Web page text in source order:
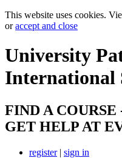
This website uses cookies.
oraccept and close
University
International
FIND A
GET HELP AT
register| sign in